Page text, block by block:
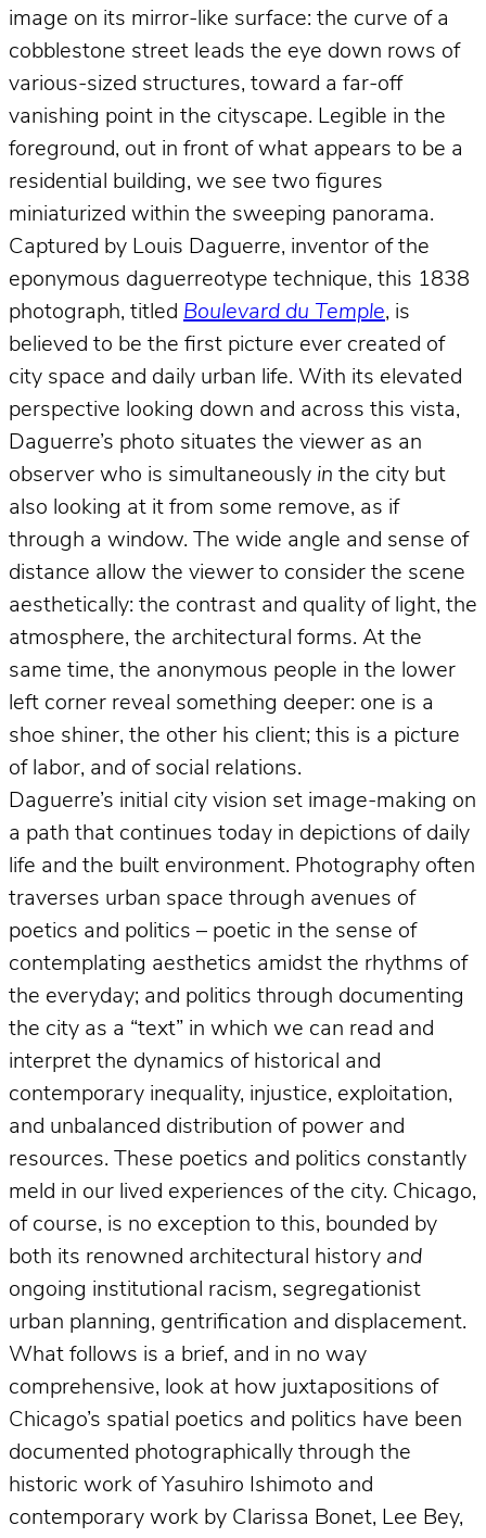
image on its mirror-like surface: the curve of a
cobblestone street leads the eye down rows of
various-sized structures, toward a far-off
vanishing point in the cityscape. Legible in the
foreground, out in front of what appears to be a
residential building, we see two figures
miniaturized within the sweeping panorama.
Captured by Louis Daguerre, inventor of the
eponymous daguerreotype technique, this 1838
photograph, titled Boulevard du Temple, is
believed to be the first picture ever created of
city space and daily urban life. With its elevated
perspective looking down and across this vista,
Daguerre’s photo situates the viewer as an
observer who is simultaneously in the city but
also looking at it from some remove, as if
through a window. The wide angle and sense of
distance allow the viewer to consider the scene
aesthetically: the contrast and quality of light, the
atmosphere, the architectural forms. At the
same time, the anonymous people in the lower
left corner reveal something deeper: one is a
shoe shiner, the other his client; this is a picture
of labor, and of social relations.
Daguerre’s initial city vision set image-making on
a path that continues today in depictions of daily
life and the built environment. Photography often
traverses urban space through avenues of
poetics and politics – poetic in the sense of
contemplating aesthetics amidst the rhythms of
the everyday; and politics through documenting
the city as a “text” in which we can read and
interpret the dynamics of historical and
contemporary inequality, injustice, exploitation,
and unbalanced distribution of power and
resources. These poetics and politics constantly
meld in our lived experiences of the city. Chicago,
of course, is no exception to this, bounded by
both its renowned architectural history and
ongoing institutional racism, segregationist
urban planning, gentrification and displacement.
What follows is a brief, and in no way
comprehensive, look at how juxtapositions of
Chicago’s spatial poetics and politics have been
documented photographically through the
historic work of Yasuhiro Ishimoto and
contemporary work by Clarissa Bonet, Lee Bey,